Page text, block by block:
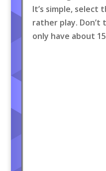
It’s simple, select
rather play. Don’t
only have about